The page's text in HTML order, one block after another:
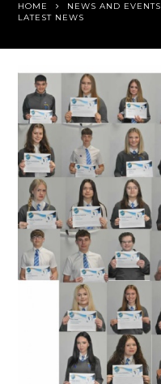
HOME
NEWS AND EVENTS
LATEST NEWS